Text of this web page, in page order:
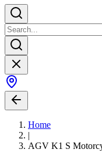
Home
|
AGV K1 S